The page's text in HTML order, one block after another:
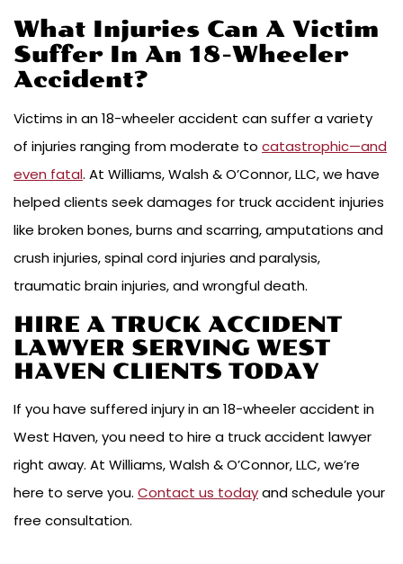
What Injuries Can A Victim
Suffer In An 18-Wheeler
Accident?
Victims in an 18-wheeler accident can suffer a variety
of injuries ranging from moderate to catastrophic—and
even fatal. At Williams, Walsh & O’Connor, LLC, we have
helped clients seek damages for truck accident injuries
like broken bones, burns and scarring, amputations and
crush injuries, spinal cord injuries and paralysis,
traumatic brain injuries, and wrongful death.
HIRE A TRUCK ACCIDENT
LAWYER SERVING WEST
HAVEN CLIENTS TODAY
If you have suffered injury in an 18-wheeler accident in
West Haven, you need to hire a truck accident lawyer
right away. At Williams, Walsh & O’Connor, LLC, we’re
here to serve you. Contact us todayand schedule your
free consultation.